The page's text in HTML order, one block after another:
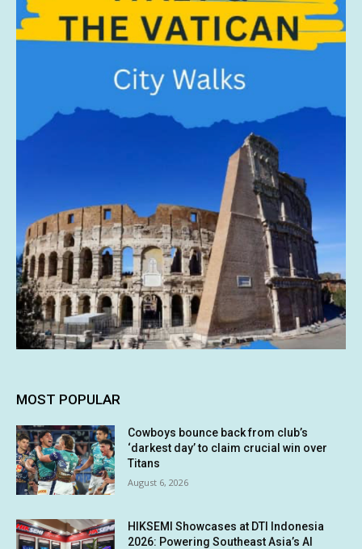
MOST POPULAR
Cowboys bounce back from club’s
‘darkest day’ to claim crucial win over
Titans
August 6, 2026
HIKSEMI Showcases at DTI Indonesia
2026: Powering Southeast Asia’s AI